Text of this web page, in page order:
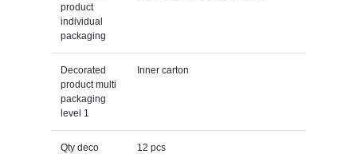
product
individual
packaging
Decorated
product multi
packaging
level 1
Inner carton
Qty deco
12 pcs